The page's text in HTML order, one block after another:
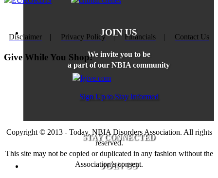
JOIN US
We invite you to be
a part of our NBIA community
Sign Up to Stay Informed
STAY CONNECTED
JOIN US
Disclaimer | Privacy Policy| Financials | Contact Us
Give While You Shop!
Copyright © 2013 - Today, NBIA Disorders Association. All rights
reserved.
This site may not be copied or duplicated in any fashion without the
Association’s consent.